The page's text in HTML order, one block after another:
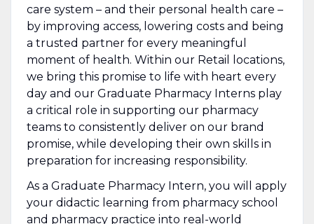
care system – and their personal health care –
by improving access, lowering costs and being
a trusted partner for every meaningful
moment of health. Within our Retail locations,
we bring this promise to life with heart every
day and our Graduate Pharmacy Interns play
a critical role in supporting our pharmacy
teams to consistently deliver on our brand
promise, while developing their own skills in
preparation for increasing responsibility.
As a Graduate Pharmacy Intern, you will apply
your didactic learning from pharmacy school
and pharmacy practice into real-world